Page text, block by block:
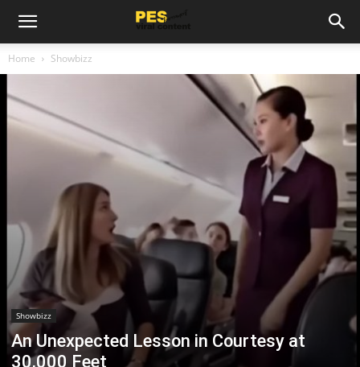
Home Showbizz
Showbizz
An Unexpected Lesson in Courtesy at
30,000 Feet